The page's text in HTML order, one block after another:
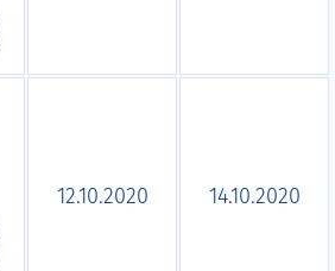
12.10.2020 14.10.2020